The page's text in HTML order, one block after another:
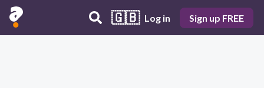
🇬🇧 Log in Sign up FREE